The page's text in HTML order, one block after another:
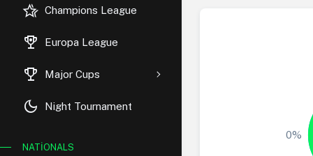
hotel_class Champions League
rewarded_ads Europa League
trophy Major Cups
dark_mode Night Tournament
NATIONALS
0%